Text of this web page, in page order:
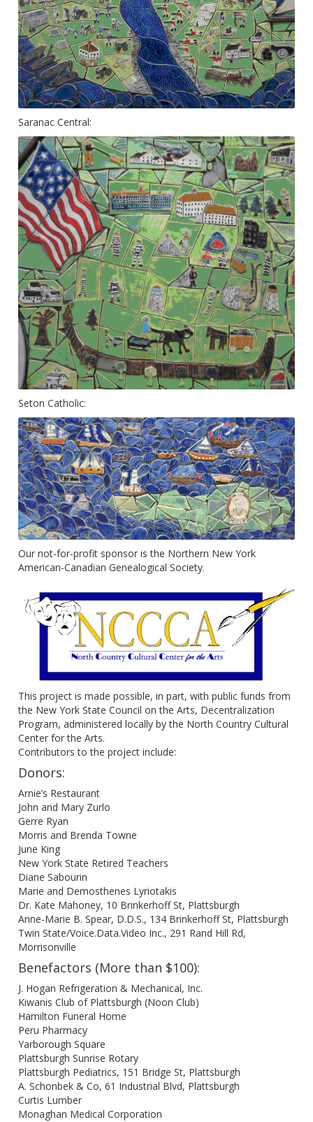
Saranac Central:
Seton Catholic:
Our not-for-profit sponsor is the Northern New York
American-Canadian Genealogical Society.
This project is made possible, in part, with public funds from
the New York State Council on the Arts, Decentralization
Program, administered locally by the North Country Cultural
Center for the Arts.
Contributors to the project include:
Donors:
Arnie’s Restaurant
John and Mary Zurlo
Gerre Ryan
Morris and Brenda Towne
June King
New York State Retired Teachers
Diane Sabourin
Marie and Demosthenes Lyriotakis
Dr. Kate Mahoney, 10 Brinkerhoff St, Plattsburgh
Anne-Marie B. Spear, D.D.S., 134 Brinkerhoff St, Plattsburgh
Twin State/Voice.Data.Video Inc., 291 Rand Hill Rd,
Morrisonville
Benefactors (More than $100):
J. Hogan Refrigeration & Mechanical, Inc.
Kiwanis Club of Plattsburgh (Noon Club)
Hamilton Funeral Home
Peru Pharmacy
Yarborough Square
Plattsburgh Sunrise Rotary
Plattsburgh Pediatrics, 151 Bridge St, Plattsburgh
A. Schonbek & Co, 61 Industrial Blvd, Plattsburgh
Curtis Lumber
Monaghan Medical Corporation